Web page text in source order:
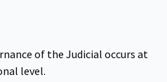
of the Judicial occurs at
level.